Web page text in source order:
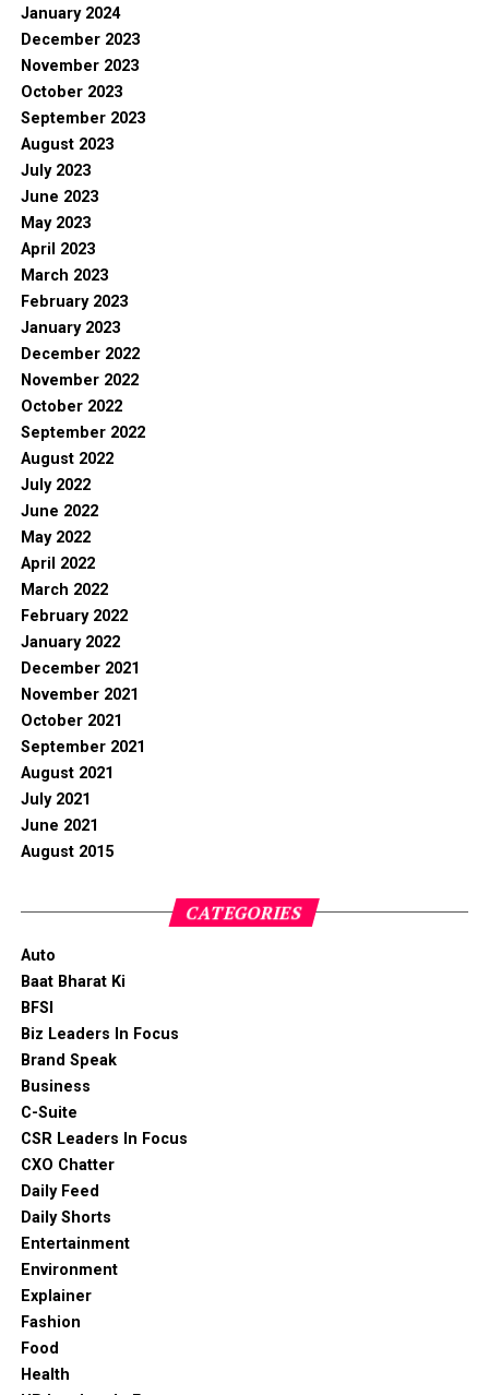
January 2024
December 2023
November 2023
October 2023
September 2023
August 2023
July 2023
June 2023
May 2023
April 2023
March 2023
February 2023
January 2023
December 2022
November 2022
October 2022
September 2022
August 2022
July 2022
June 2022
May 2022
April 2022
March 2022
February 2022
January 2022
December 2021
November 2021
October 2021
September 2021
August 2021
July 2021
June 2021
August 2015
CATEGORIES
Auto
Baat Bharat Ki
BFSI
Biz Leaders In Focus
Brand Speak
Business
C-Suite
CSR Leaders In Focus
CXO Chatter
Daily Feed
Daily Shorts
Entertainment
Environment
Explainer
Fashion
Food
Health